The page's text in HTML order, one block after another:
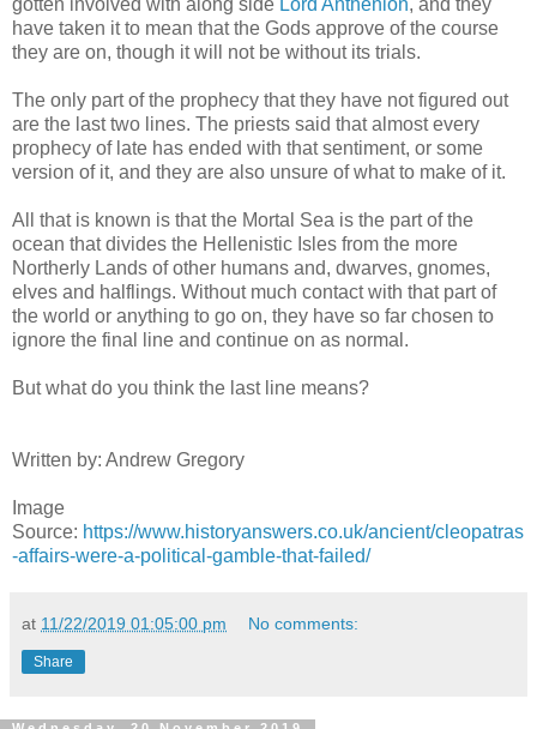
gotten involved with along side Lord Anthenion, and they
have taken it to mean that the Gods approve of the course
they are on, though it will not be without its trials.
The only part of the prophecy that they have not figured out
are the last two lines. The priests said that almost every
prophecy of late has ended with that sentiment, or some
version of it, and they are also unsure of what to make of it.
All that is known is that the Mortal Sea is the part of the
ocean that divides the Hellenistic Isles from the more
Northerly Lands of other humans and, dwarves, gnomes,
elves and halflings. Without much contact with that part of
the world or anything to go on, they have so far chosen to
ignore the final line and continue on as normal.
But what do you think the last line means?
Written by: Andrew Gregory
Image
Source: https://www.historyanswers.co.uk/ancient/cleopatras
-affairs-were-a-political-gamble-that-failed/
at 11/22/2019 01:05:00 pm No comments:
Share